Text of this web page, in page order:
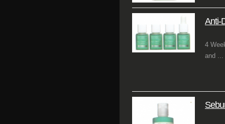
Anti-
4
and ...